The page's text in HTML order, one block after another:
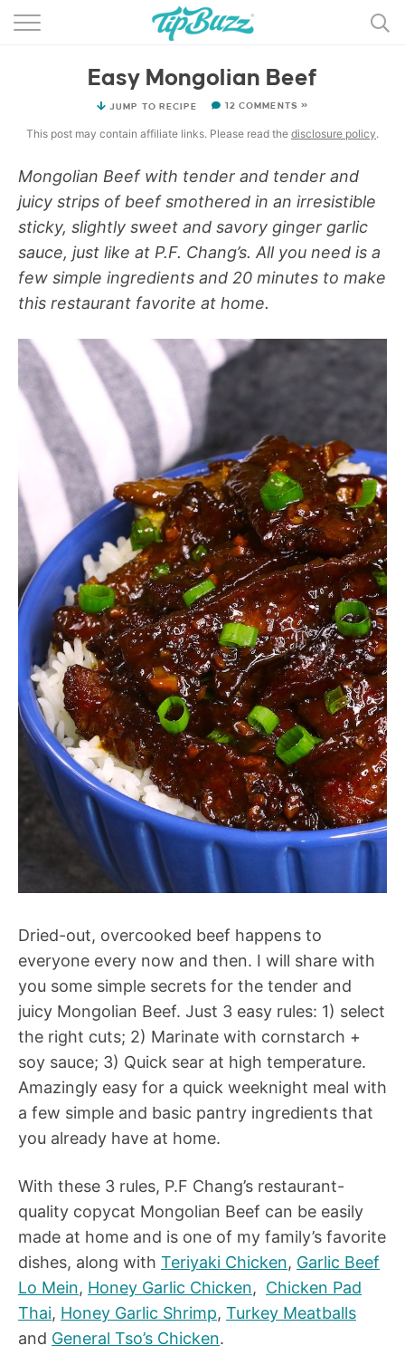
BROWSE RECIPES >>>
BY CATEGORY
MAIN DISHES
DESSERTS
MORE +
Easy Mongolian Beef
JUMP TO RECIPE 12 COMMENTS »
This post may contain affiliate links. Please read the disclosure policy.
Mongolian Beef with tender and tender and
juicy strips of beef smothered in an irresistible
sticky, slightly sweet and savory ginger garlic
sauce, just like at P.F. Chang’s. All you need is a
few simple ingredients and 20 minutes to make
this restaurant favorite at home.
Dried-out, overcooked beef happens to
everyone every now and then. I will share with
you some simple secrets for the tender and
juicy Mongolian Beef. Just 3 easy rules: 1) select
the right cuts; 2) Marinate with cornstarch +
soy sauce; 3) Quick sear at high temperature.
Amazingly easy for a quick weeknight meal with
a few simple and basic pantry ingredients that
you already have at home.
With these 3 rules, P.F Chang’s restaurant-
quality copycat Mongolian Beef can be easily
made at home and is one of my family’s favorite
dishes, along with Teriyaki Chicken, Garlic Beef
Lo Mein, Honey Garlic Chicken, Chicken Pad
Thai, Honey Garlic Shrimp, Turkey Meatballs
and General Tso’s Chicken.